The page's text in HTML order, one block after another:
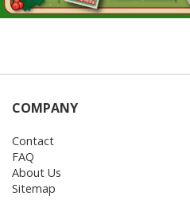
COMPANY
Contact
FAQ
About Us
Sitemap